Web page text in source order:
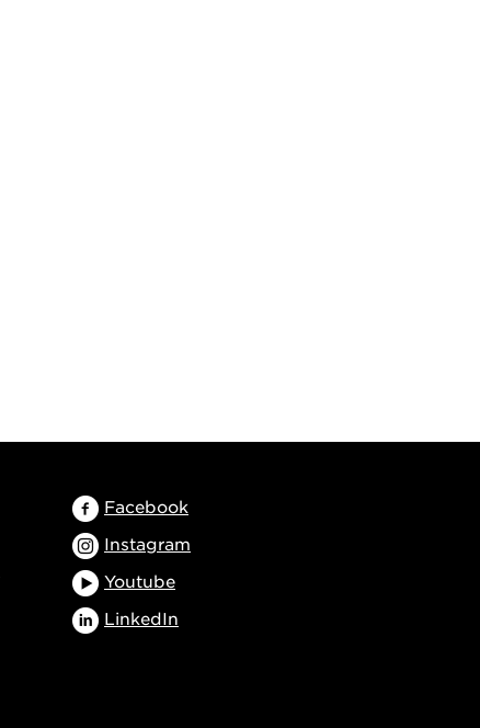
Facebook
Instagram
Youtube
LinkedIn